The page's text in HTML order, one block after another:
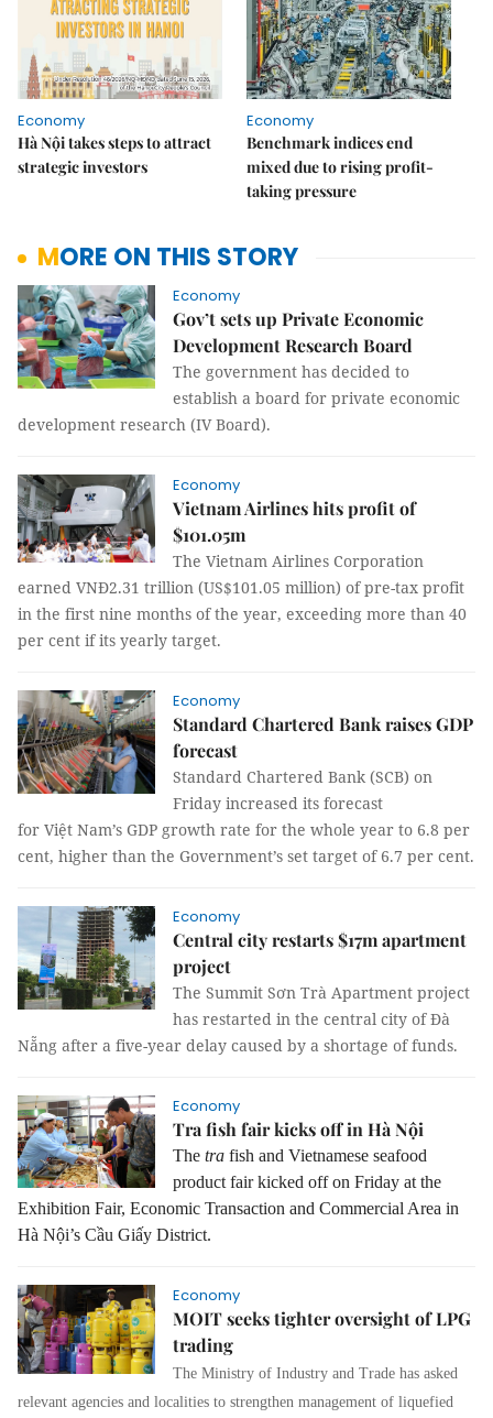
Economy
Hà Nội takes steps to attract
strategic investors
Economy
Benchmark indices end
mixed due to rising profit-
taking pressure
MORE ON THIS STORY
Economy
Gov’t sets up Private Economic
Development Research Board
The government has decided to
establish a board for private economic
development research (IV Board).
Economy
Vietnam Airlines hits profit of
$101.05m
The Vietnam Airlines Corporation
earned VNĐ2.31 trillion (US$101.05 million) of pre-tax profit
in the first nine months of the year, exceeding more than 40
per cent if its yearly target.
Economy
Standard Chartered Bank raises GDP
forecast
Standard Chartered Bank (SCB) on
Friday increased its forecast
for Việt Nam’s GDP growth rate for the whole year to 6.8 per
cent, higher than the Government’s set target of 6.7 per cent.
Economy
Central city restarts $17m apartment
project
The Summit Sơn Trà Apartment project
has restarted in the central city of Đà
Nẵng after a five-year delay caused by a shortage of funds.
Economy
Tra fish fair kicks off in Hà Nội
The tra fish and Vietnamese seafood
product fair kicked off on Friday at the
Exhibition Fair, Economic Transaction and Commercial Area in
Hà Nội’s Cầu Giấy District.
Economy
MOIT seeks tighter oversight of LPG
trading
The Ministry of Industry and Trade has asked
relevant agencies and localities to strengthen management of liquefied